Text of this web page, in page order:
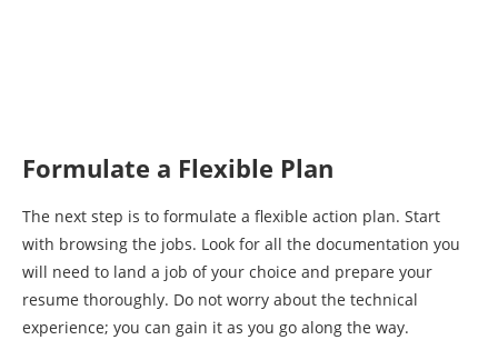
Formulate a Flexible Plan
The next step is to formulate a flexible action plan. Start
with browsing the jobs. Look for all the documentation you
will need to land a job of your choice and prepare your
resume thoroughly. Do not worry about the technical
experience; you can gain it as you go along the way.